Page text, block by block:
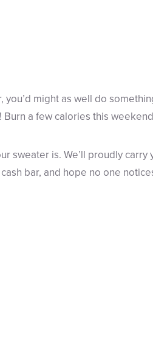
you’d might as well do
Burn a few calories this
sweater is. We’ll proudly
bar, and hope no one